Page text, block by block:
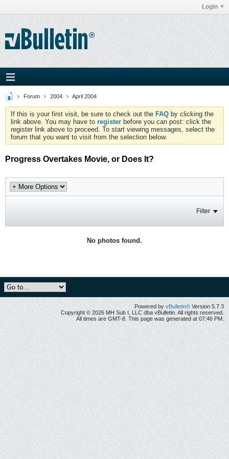
Login
Forum 2004 April 2004
If this is your first visit, be sure to check out the FAQ by clicking the
link above. You may have to register before you can post: click the
register link above to proceed. To start viewing messages, select the
forum that you want to visit from the selection below.
Progress Overtakes Movie, or Does It?
Filter
No photos found.
Powered by vBulletin® Version 5.7.3
Copyright © 2026 MH Sub I, LLC dba vBulletin. All rights reserved.
All times are GMT-8. This page was generated at 07:46 PM.